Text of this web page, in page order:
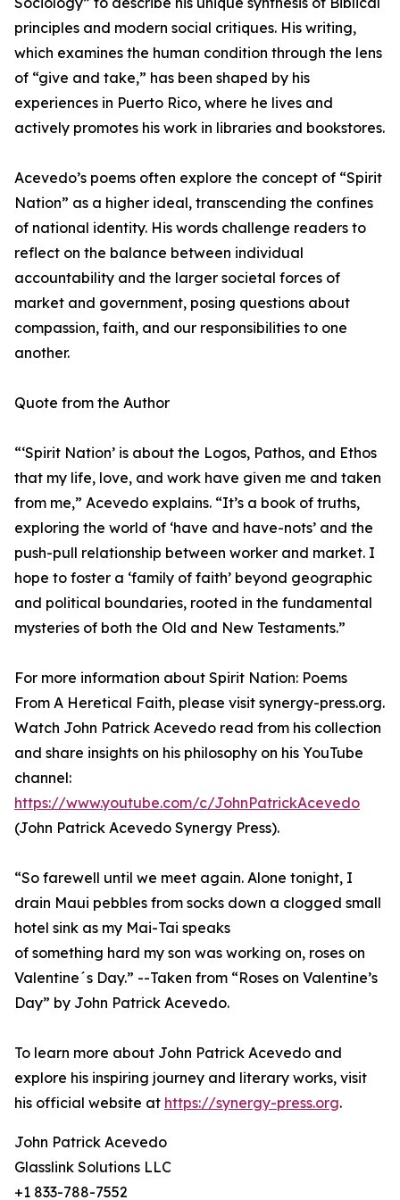
principles and modern social critiques. His writing,
which examines the human condition through the lens
of “give and take,” has been shaped by his
experiences in Puerto Rico, where he lives and
actively promotes his work in libraries and bookstores.
Acevedo’s poems often explore the concept of “Spirit
Nation” as a higher ideal, transcending the confines
of national identity. His words challenge readers to
reflect on the balance between individual
accountability and the larger societal forces of
market and government, posing questions about
compassion, faith, and our responsibilities to one
another.
Quote from the Author
“‘Spirit Nation’ is about the Logos, Pathos, and Ethos
that my life, love, and work have given me and taken
from me,” Acevedo explains. “It’s a book of truths,
exploring the world of ‘have and have-nots’ and the
push-pull relationship between worker and market. I
hope to foster a ‘family of faith’ beyond geographic
and political boundaries, rooted in the fundamental
mysteries of both the Old and New Testaments.”
For more information about Spirit Nation: Poems
From A Heretical Faith, please visit synergy-press.org.
Watch John Patrick Acevedo read from his collection
and share insights on his philosophy on his YouTube
channel:
https://www.youtube.com/c/JohnPatrickAcevedo
(John Patrick Acevedo Synergy Press).
“So farewell until we meet again. Alone tonight, I
drain Maui pebbles from socks down a clogged small
hotel sink as my Mai-Tai speaks
of something hard my son was working on, roses on
Valentine´s Day.” --Taken from “Roses on Valentine’s
Day” by John Patrick Acevedo.
To learn more about John Patrick Acevedo and
explore his inspiring journey and literary works, visit
his official website at https://synergy-press.org.
John Patrick Acevedo
Glasslink Solutions LLC
+1 833-788-7552